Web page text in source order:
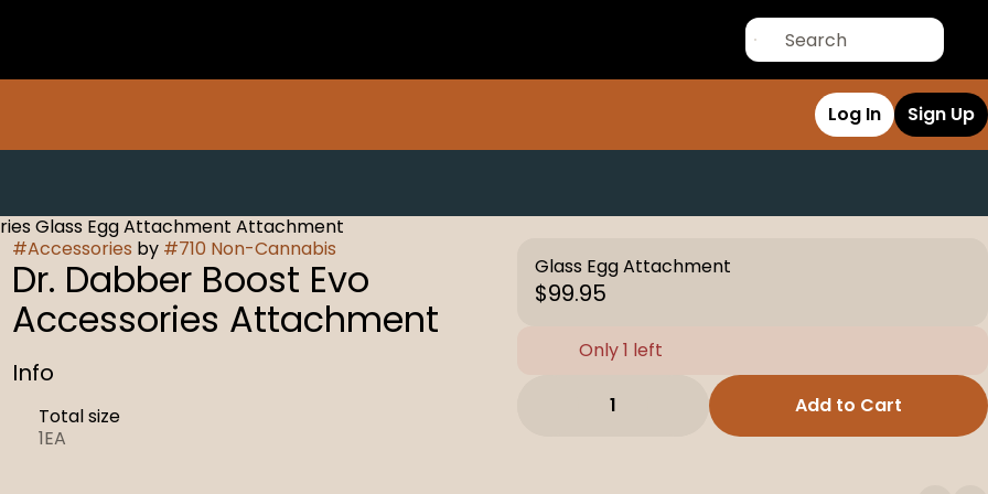
Log In Sign Up
Glass Egg Attachment Attachment
#Accessories by #710 Non-Cannabis
Dr. Dabber Boost Evo
Accessories Attachment
Info
Total size
1EA
Glass Egg Attachment
$99.95
Only 1 left
1 Add to Cart